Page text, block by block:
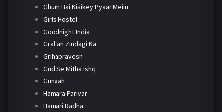
Ghum Hai Kisikey Pyaar Meiin
Girls Hostel
Goodnight India
Grahan Zindagi Ka
Grihapravesh
Gud Se Mitha Ishq
Gunaah
Hamara Parivar
Hamari Radha